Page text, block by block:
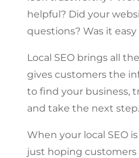
helpful? Did your
questions? Was it
Local SEO brings all
gives customers the
to find your business,
and take the next step.
When your local SEO
just hoping customers